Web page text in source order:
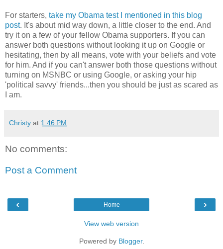
For starters, take my Obama test I mentioned in this blog
post. It's about mid way down, a little closer to the end. And
try it on a few of your fellow Obama supporters. If you can
answer both questions without looking it up on Google or
hesitating, then by all means, vote with your beliefs and vote
for him. And if you can't answer both those questions without
turning on MSNBC or using Google, or asking your hip
'political savvy' friends...then you should be just as scared as
I am.
Christy at 1:46 PM
No comments:
Post a Comment
‹ ›
Home
View web version
Powered by Blogger.